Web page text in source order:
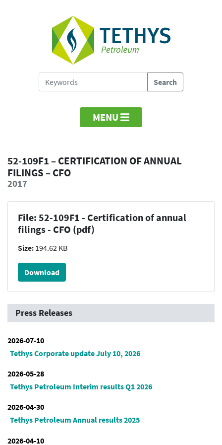
MENU
52-109F1 – CERTIFICATION OF ANNUAL
FILINGS – CFO
2017
File: 52-109F1 - Certification of annual
filings - CFO (pdf)
Size: 194.62 KB
Download
Press Releases
2026-07-10
Tethys Corporate update July 10, 2026
2026-05-28
Tethys Petroleum Interim results Q1 2026
2026-04-30
Tethys Petroleum Annual results 2025
2026-04-10